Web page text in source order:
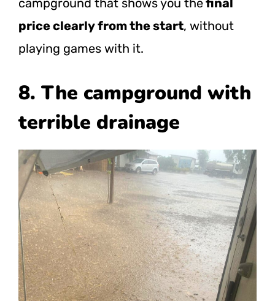
campground that shows you thefinal
price clearly from the start, without
playing games with it.
8. The campground with
terrible drainage